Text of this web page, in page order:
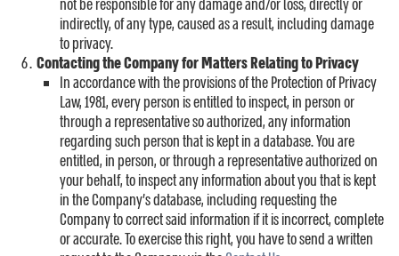
not be responsible for any damage and/or loss, directly or
indirectly, of any type, caused as a result, including damage
to privacy.
Contacting the Company for Matters Relating to Privacy
In accordance with the provisions of the Protection of Privacy
Law, 1981, every person is entitled to inspect, in person or
through a representative so authorized, any information
regarding such person that is kept in a database. You are
entitled, in person, or through a representative authorized on
your behalf, to inspect any information about you that is kept
in the Company’s database, including requesting the
Company to correct said information if it is incorrect, complete
or accurate. To exercise this right, you have to send a written